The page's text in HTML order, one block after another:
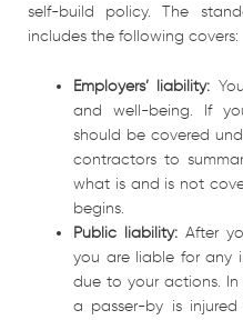
self-build policy. The
includes the following covers:
Employers’ liability:
and well-being. If
should be covered
contractors to
what is and is not
begins.
Public liability:After
you are liable for any
due to your actions.
a passer-by is